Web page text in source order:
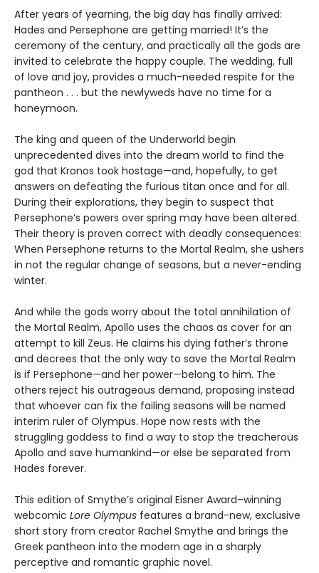
After years of yearning, the big day has finally arrived:
Hades and Persephone are getting married! It’s the
ceremony of the century, and practically all the gods are
invited to celebrate the happy couple. The wedding, full
of love and joy, provides a much-needed respite for the
pantheon . . . but the newlyweds have no time for a
honeymoon.
The king and queen of the Underworld begin
unprecedented dives into the dream world to find the
god that Kronos took hostage—and, hopefully, to get
answers on defeating the furious titan once and for all.
During their explorations, they begin to suspect that
Persephone’s powers over spring may have been altered.
Their theory is proven correct with deadly consequences:
When Persephone returns to the Mortal Realm, she ushers
in not the regular change of seasons, but a never-ending
winter.
And while the gods worry about the total annihilation of
the Mortal Realm, Apollo uses the chaos as cover for an
attempt to kill Zeus. He claims his dying father’s throne
and decrees that the only way to save the Mortal Realm
is if Persephone—and her power—belong to him. The
others reject his outrageous demand, proposing instead
that whoever can fix the failing seasons will be named
interim ruler of Olympus. Hope now rests with the
struggling goddess to find a way to stop the treacherous
Apollo and save humankind—or else be separated from
Hades forever.
This edition of Smythe’s original Eisner Award–winning
webcomic Lore Olympus features a brand-new, exclusive
short story from creator Rachel Smythe and brings the
Greek pantheon into the modern age in a sharply
perceptive and romantic graphic novel.